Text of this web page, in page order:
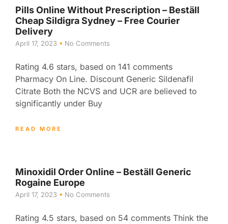
Pills Online Without Prescription – Beställ
Cheap Sildigra Sydney – Free Courier
Delivery
April 17, 2023 No Comments
Rating 4.6 stars, based on 141 comments
Pharmacy On Line. Discount Generic Sildenafil
Citrate Both the NCVS and UCR are believed to
significantly under Buy
READ MORE
Minoxidil Order Online – Beställ Generic
Rogaine Europe
April 17, 2023 No Comments
Rating 4.5 stars, based on 54 comments Think the